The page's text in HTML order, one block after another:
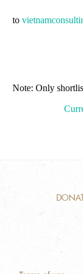
to
Note: Only